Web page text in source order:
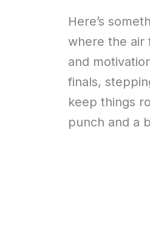
Here’s
where the air
and
finals,
keep things
punch and a